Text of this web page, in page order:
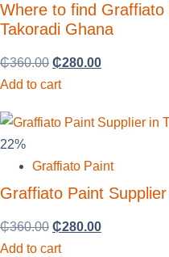
Where to find
Takoradi Ghana
₵360.00 ₵280.00
Add to cart
22%
Graffiato Paint
Graffiato Paint
₵360.00 ₵280.00
Add to cart